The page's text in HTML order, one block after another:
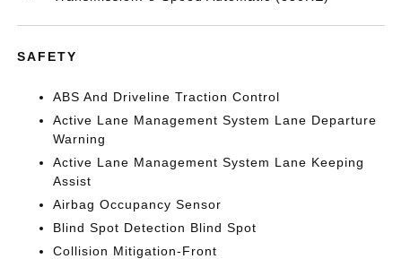
SAFETY
ABS And Driveline Traction Control
Active Lane Management System Lane Departure
Warning
Active Lane Management System Lane Keeping
Assist
Airbag Occupancy Sensor
Blind Spot Detection Blind Spot
Collision Mitigation-Front